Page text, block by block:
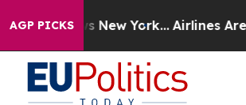
AGP PICKS
New York... Airlines Are